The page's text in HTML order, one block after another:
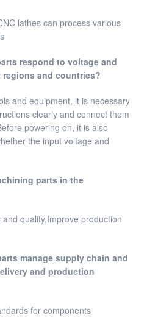
lathes can process various
respond to voltage and
and countries?
and equipment, it is necessary
clearly and connect them
powering on, it is also
the input voltage and
parts in the
quality,Improve production
manage supply chain and
and production
for components